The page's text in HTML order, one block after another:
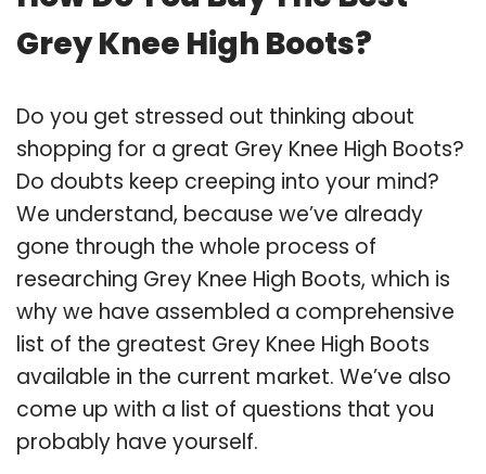
Grey Knee High Boots?
Do you get stressed out thinking about
shopping for a great Grey Knee High Boots?
Do doubts keep creeping into your mind?
We understand, because we’ve already
gone through the whole process of
researching Grey Knee High Boots, which is
why we have assembled a comprehensive
list of the greatest Grey Knee High Boots
available in the current market. We’ve also
come up with a list of questions that you
probably have yourself.